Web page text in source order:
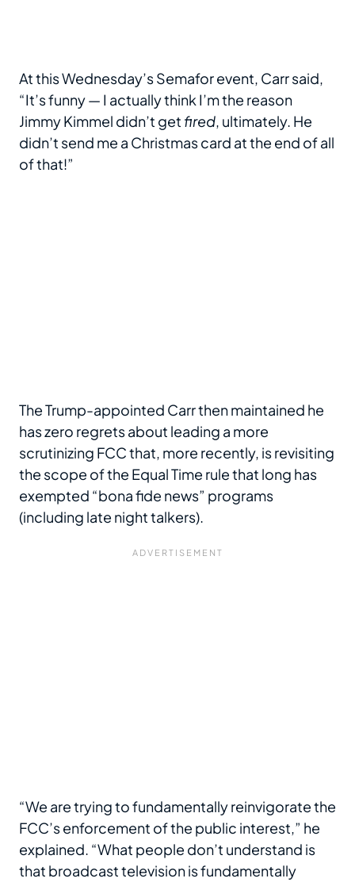
At this Wednesday’s Semafor event, Carr said,
“It’s funny — I actually think I’m the reason
Jimmy Kimmel didn’t get fired , ultimately. He
didn’t send me a Christmas card at the end of all
of that!”
The Trump-appointed Carr then maintained he
has zero regrets about leading a more
scrutinizing FCC that, more recently, is revisiting
the scope of the Equal Time rule that long has
exempted “bona fide news” programs
(including late night talkers).
“We are trying to fundamentally reinvigorate the
FCC’s enforcement of the public interest,” he
explained. “What people don’t understand is
that broadcast television is fundamentally